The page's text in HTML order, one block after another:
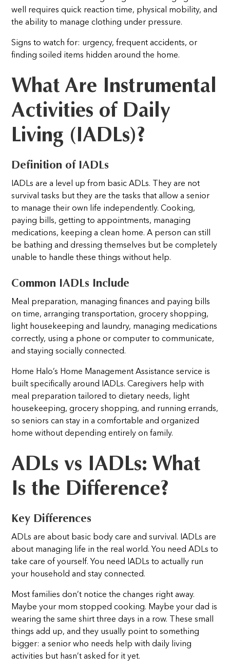
well requires quick reaction time, physical mobility, and
the ability to manage clothing under pressure.
Signs to watch for: urgency, frequent accidents, or
finding soiled items hidden around the home.
What Are Instrumental
Activities of Daily
Living (IADLs)?
Definition of IADLs
IADLs are a level up from basic ADLs. They are not
survival tasks but they are the tasks that allow a senior
to manage their own life independently. Cooking,
paying bills, getting to appointments, managing
medications, keeping a clean home. A person can still
be bathing and dressing themselves but be completely
unable to handle these things without help.
Common IADLs Include
Meal preparation, managing finances and paying bills
on time, arranging transportation, grocery shopping,
light housekeeping and laundry, managing medications
correctly, using a phone or computer to communicate,
and staying socially connected.
Home Halo’s Home Management Assistance service is
built specifically around IADLs. Caregivers help with
meal preparation tailored to dietary needs, light
housekeeping, grocery shopping, and running errands,
so seniors can stay in a comfortable and organized
home without depending entirely on family.
ADLs vs IADLs: What
Is the Difference?
Key Differences
ADLs are about basic body care and survival. IADLs are
about managing life in the real world. You need ADLs to
take care of yourself. You need IADLs to actually run
your household and stay connected.
Most families don’t notice the changes right away.
Maybe your mom stopped cooking. Maybe your dad is
wearing the same shirt three days in a row. These small
things add up, and they usually point to something
bigger: a senior who needs help with daily living
activities but hasn’t asked for it yet.